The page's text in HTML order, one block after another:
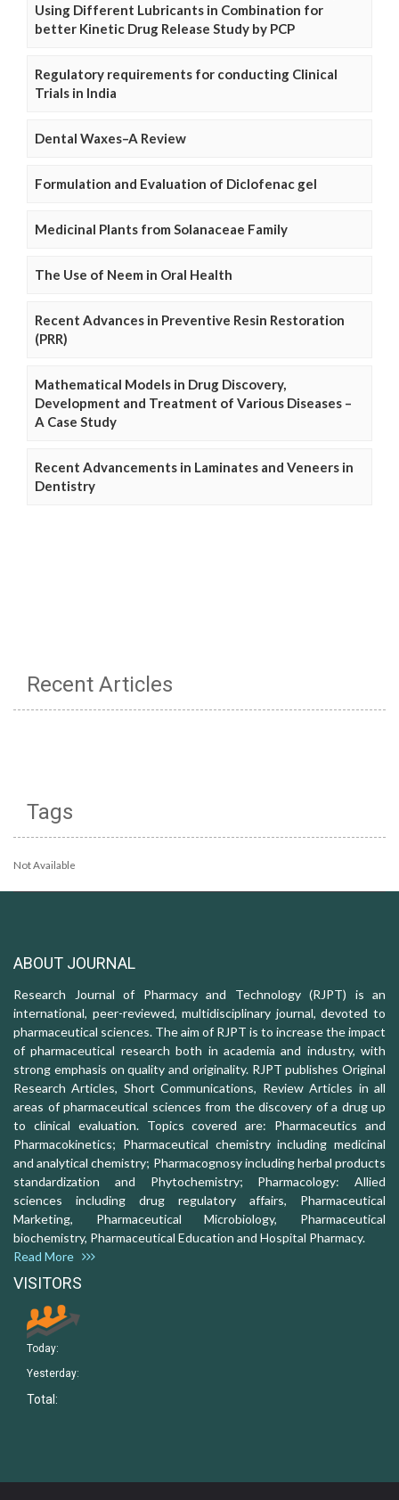
Using Different Lubricants in Combination for
better Kinetic Drug Release Study by PCP
Regulatory requirements for conducting Clinical
Trials in India
Dental Waxes–A Review
Formulation and Evaluation of Diclofenac gel
Medicinal Plants from Solanaceae Family
The Use of Neem in Oral Health
Recent Advances in Preventive Resin Restoration
(PRR)
Mathematical Models in Drug Discovery,
Development and Treatment of Various Diseases –
A Case Study
Recent Advancements in Laminates and Veneers in
Dentistry
Recent Articles
Tags
Not Available
ABOUT JOURNAL
Research Journal of Pharmacy and Technology (RJPT) is an
international, peer-reviewed, multidisciplinary journal, devoted to
pharmaceutical sciences. The aim of RJPT is to increase the impact
of pharmaceutical research both in academia and industry, with
strong emphasis on quality and originality. RJPT publishes Original
Research Articles, Short Communications, Review Articles in all
areas of pharmaceutical sciences from the discovery of a drug up
to clinical evaluation. Topics covered are: Pharmaceutics and
Pharmacokinetics; Pharmaceutical chemistry including medicinal
and analytical chemistry; Pharmacognosy including herbal products
standardization and Phytochemistry; Pharmacology: Allied
sciences including drug regulatory affairs, Pharmaceutical
Marketing, Pharmaceutical Microbiology, Pharmaceutical
biochemistry, Pharmaceutical Education and Hospital Pharmacy.
Read More
VISITORS
Today:
Yesterday:
Total: